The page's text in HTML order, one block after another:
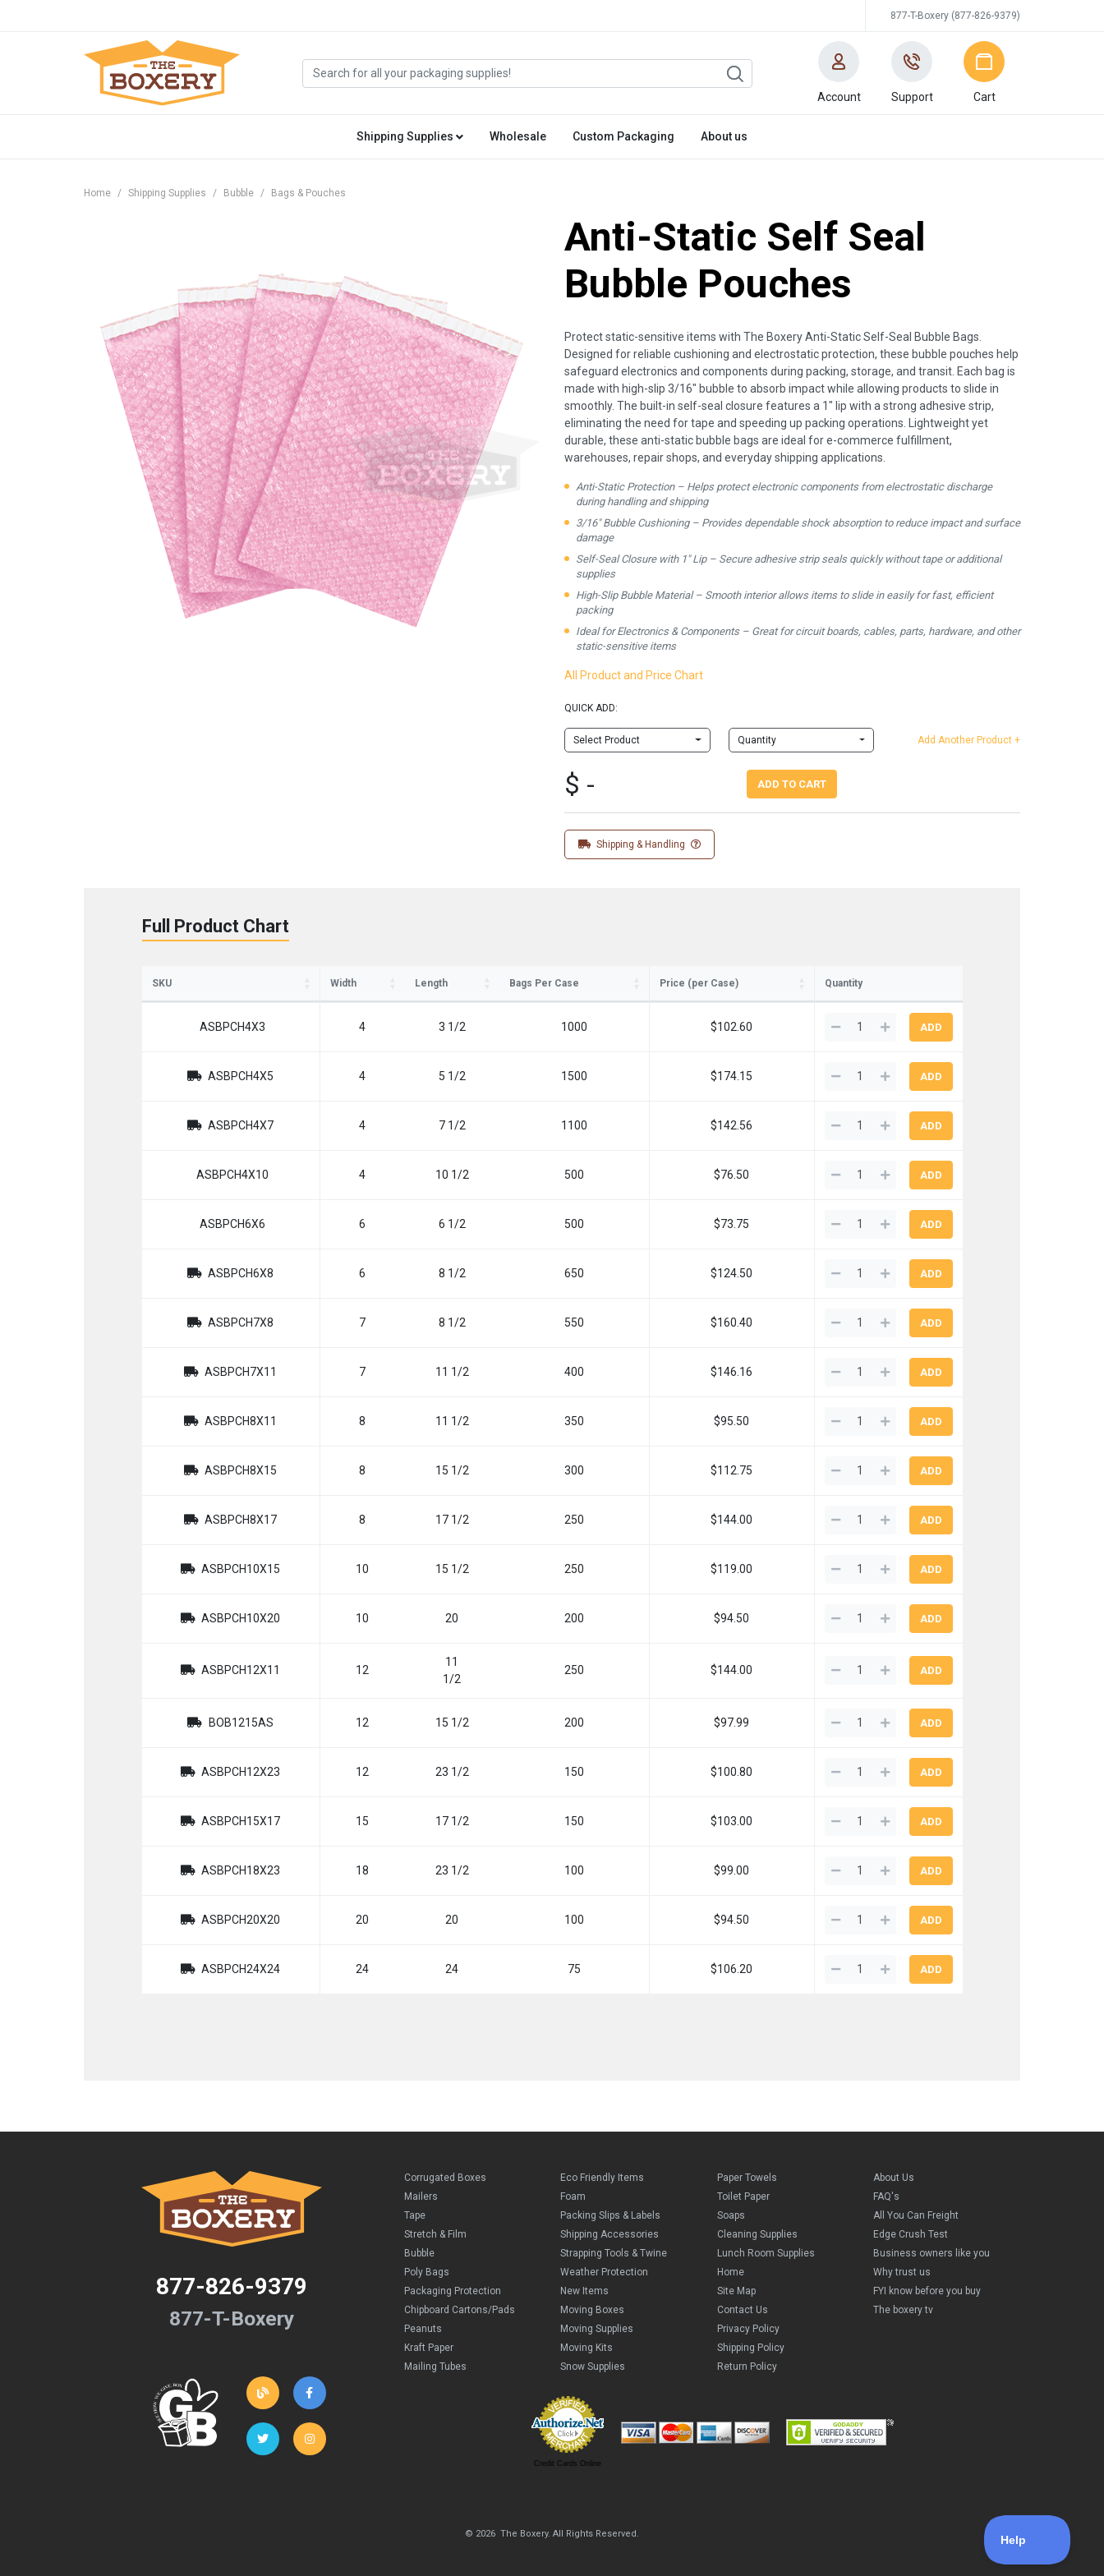
877-T-Boxery (877-826-9379)
Account Support Cart
Shipping Supplies Wholesale Custom Packaging About us
Home Shipping Supplies Bubble Bags & Pouches
Anti-Static Self Seal
Bubble Pouches
Protect static-sensitive items with The Boxery Anti-Static Self-Seal Bubble Bags.
Designed for reliable cushioning and electrostatic protection, these bubble pouches help
safeguard electronics and components during packing, storage, and transit. Each bag is
made with high-slip 3/16" bubble to absorb impact while allowing products to slide in
smoothly. The built-in self-seal closure features a 1" lip with a strong adhesive strip,
eliminating the need for tape and speeding up packing operations. Lightweight yet
durable, these anti-static bubble bags are ideal for e-commerce fulfillment,
warehouses, repair shops, and everyday shipping applications.
Anti-Static Protection – Helps protect electronic components from electrostatic discharge
during handling and shipping
3/16" Bubble Cushioning – Provides dependable shock absorption to reduce impact and surface
damage
Self-Seal Closure with 1" Lip – Secure adhesive strip seals quickly without tape or additional
supplies
High-Slip Bubble Material – Smooth interior allows items to slide in easily for fast, efficient
packing
Ideal for Electronics & Components – Great for circuit boards, cables, parts, hardware, and other
static-sensitive items
All Product and Price Chart
QUICK ADD:
Select Product Quantity Add Another Product +
$ - ADD TO CART
Shipping & Handling
Full Product Chart
SKU Width Length Bags Per Case Price (per Case) Quantity
ASBPCH4X3 4 3 1/2 1000 $102.60
ASBPCH4X5 4 5 1/2 1500 $174.15
ASBPCH4X7 4 7 1/2 1100 $142.56
ASBPCH4X10 4 10 1/2 500 $76.50
ASBPCH6X6 6 6 1/2 500 $73.75
ASBPCH6X8 6 8 1/2 650 $124.50
ASBPCH7X8 7 8 1/2 550 $160.40
ASBPCH7X11 7 11 1/2 400 $146.16
ASBPCH8X11 8 11 1/2 350 $95.50
ASBPCH8X15 8 15 1/2 300 $112.75
ASBPCH8X17 8 17 1/2 250 $144.00
ASBPCH10X15 10 15 1/2 250 $119.00
ASBPCH10X20 10 20 200 $94.50
ASBPCH12X11 12
11
1/2
250 $144.00
BOB1215AS 12 15 1/2 200 $97.99
ASBPCH12X23 12 23 1/2 150 $100.80
ASBPCH15X17 15 17 1/2 150 $103.00
ASBPCH18X23 18 23 1/2 100 $99.00
ASBPCH20X20 20 20 100 $94.50
ASBPCH24X24 24 24 75 $106.20
877-826-9379
877-T-Boxery
Corrugated Boxes
Mailers
Tape
Stretch & Film
Bubble
Poly Bags
Packaging Protection
Chipboard Cartons/Pads
Peanuts
Kraft Paper
Mailing Tubes
Eco Friendly Items
Foam
Packing Slips & Labels
Shipping Accessories
Strapping Tools & Twine
Weather Protection
New Items
Moving Boxes
Moving Supplies
Moving Kits
Snow Supplies
Paper Towels
Toilet Paper
Soaps
Cleaning Supplies
Lunch Room Supplies
Home
Site Map
Contact Us
Privacy Policy
Shipping Policy
Return Policy
About Us
FAQ's
All You Can Freight
Edge Crush Test
Business owners like you
Why trust us
FYI know before you buy
The boxery tv
Credit Cards Online
© 2026 The Boxery. All Rights Reserved.